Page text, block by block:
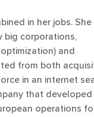
in her jobs. She
big corporations,
and
from both
in an internet
that
operations